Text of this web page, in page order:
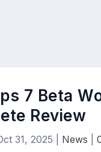
7 Beta
Review
31, 2025 News